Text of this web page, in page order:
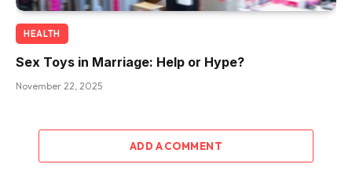
HEALTH
Sex Toys in Marriage: Help or Hype?
November 22, 2025
ADD A COMMENT